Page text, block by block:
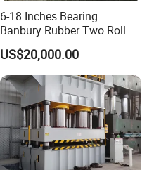
6-18 Inches Bearing
Banbury Rubber Two Roll
Open Mill Mixer Mixing
Machine/Rubber Compound
Production Line Machine
US$20,000.00